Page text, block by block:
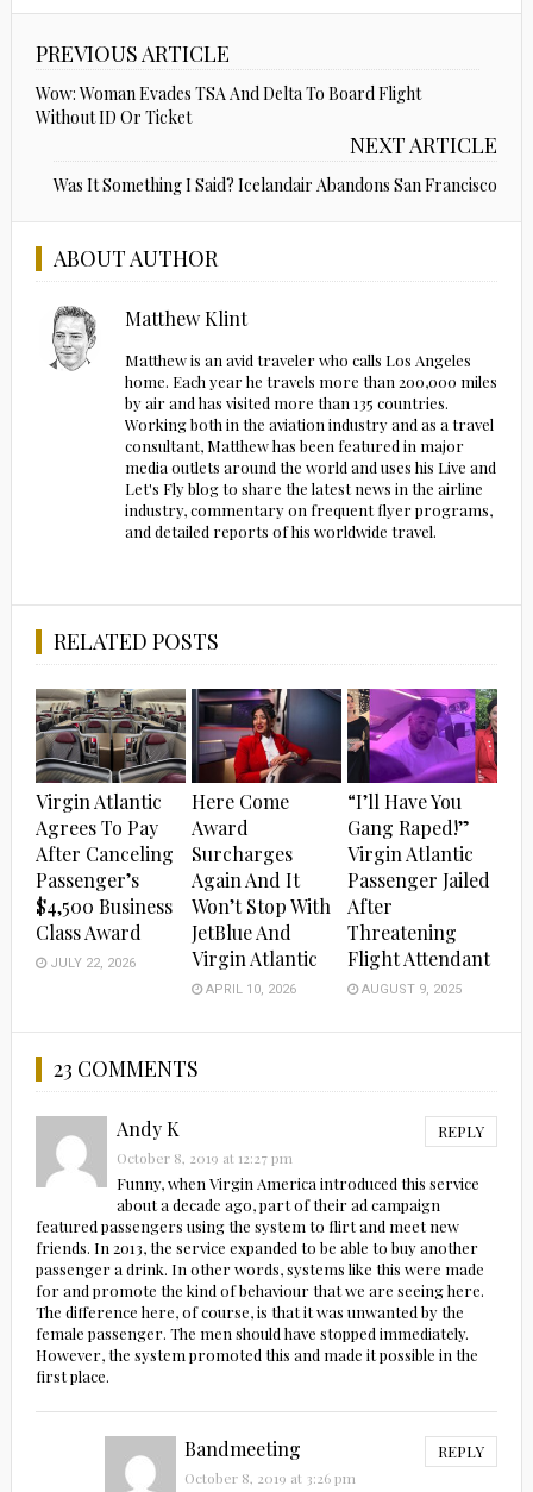
PREVIOUS ARTICLE
Wow: Woman Evades TSA And Delta To Board Flight
Without ID Or Ticket
NEXT ARTICLE
Was It Something I Said? Icelandair Abandons San Francisco
ABOUT AUTHOR
Matthew Klint
Matthew is an avid traveler who calls Los Angeles
home. Each year he travels more than 200,000 miles
by air and has visited more than 135 countries.
Working both in the aviation industry and as a travel
consultant, Matthew has been featured in major
media outlets around the world and uses his Live and
Let's Fly blog to share the latest news in the airline
industry, commentary on frequent flyer programs,
and detailed reports of his worldwide travel.
RELATED POSTS
Virgin Atlantic
Agrees To Pay
After Canceling
Passenger’s
$4,500 Business
Class Award
JULY 22, 2026
Here Come
Award
Surcharges
Again And It
Won’t Stop With
JetBlue And
Virgin Atlantic
APRIL 10, 2026
“I’ll Have You
Gang Raped!”
Virgin Atlantic
Passenger Jailed
After
Threatening
Flight Attendant
AUGUST 9, 2025
23 COMMENTS
Andy K REPLY
October 8, 2019 at 12:27 pm
Funny, when Virgin America introduced this service
about a decade ago, part of their ad campaign
featured passengers using the system to flirt and meet new
friends. In 2013, the service expanded to be able to buy another
passenger a drink. In other words, systems like this were made
for and promote the kind of behaviour that we are seeing here.
The difference here, of course, is that it was unwanted by the
female passenger. The men should have stopped immediately.
However, the system promoted this and made it possible in the
first place.
Bandmeeting REPLY
October 8, 2019 at 3:26 pm